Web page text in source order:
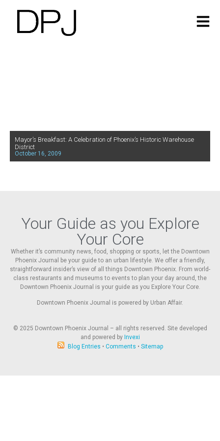
Mayor’s Breakfast: A Celebration of Phoenix’s Historic Warehouse
District
October 16, 2009
Your Guide as you Explore
Your Core
Whether it’s community news, food, shopping or sports, let the Downtown
Phoenix Journal be your guide to an urban lifestyle. We offer a friendly,
straightforward insider’s view of all things Downtown Phoenix. From world-
class restaurants and museums to events to plan your day around, the
Downtown Phoenix Journal is your guide as you Explore Your Core.
Downtown Phoenix Journal is powered by Urban Affair.
© 2025 Downtown Phoenix Journal – all rights reserved. Site developed
and powered by Invexi
Blog Entries • Comments • Sitemap